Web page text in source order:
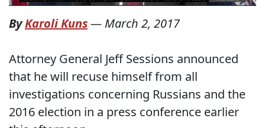
ByKaroli Kuns— March 2, 2017
Attorney General Jeff Sessions announced
that he will recuse himself from all
investigations concerning Russians and the
2016 election in a press conference earlier